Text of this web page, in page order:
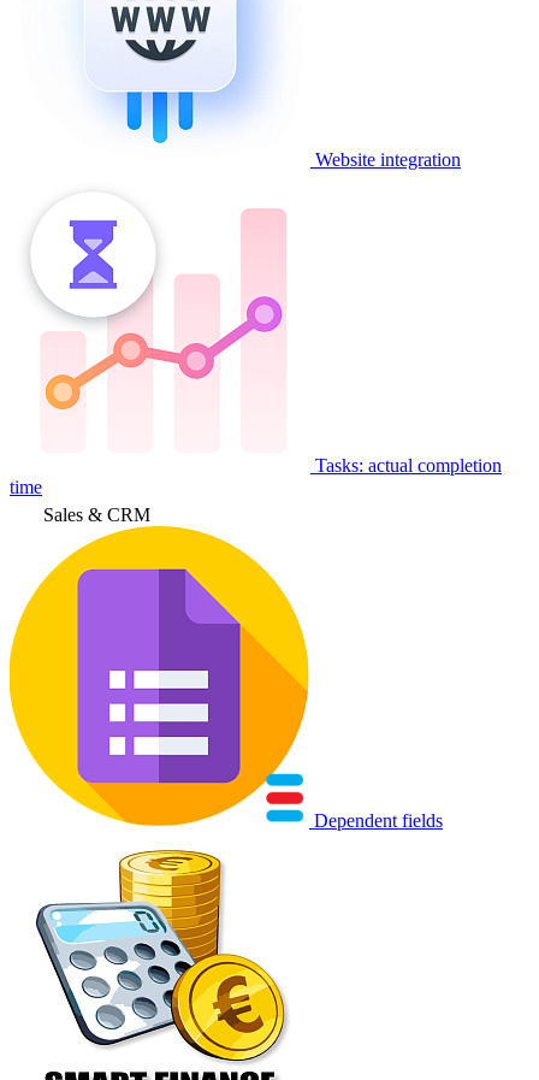
Website integration
Tasks: actual completion
time
Sales & CRM
Dependent fields